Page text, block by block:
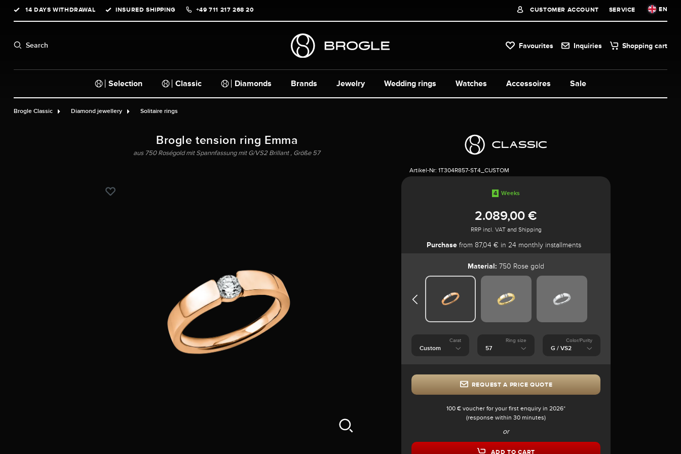
Skip to main navigation
14 DAYS WITHDRAWAL INSURED SHIPPING +49 711 217 268 20 CUSTOMER ACCOUNT SERVICE EN
Search Favourites Inquiries Shopping cart
Selection Classic Diamonds Brands Jewelry Watches Accessoires Sale
Wedding rings
Brogle Classic Diamond jewellery Solitaire rings
Brogle tension ring Emma
aus 750 Roségold mit Spannfassung mit G/VS2 Brillant , Größe 57
Artikel-Nr: 1T304R857-ST4_CUSTOM
4 Weeks
2.089,00 €
RRP incl. VAT and Shipping
Purchase from 87,04 € in 24 monthly installments
Material: 750 Rose gold
Carat Ring size Color/Purity
REQUEST A PRICE QUOTE
100 € voucher for your first enquiry in 2026*
(response within 30 minutes)
or
ADD TO CART